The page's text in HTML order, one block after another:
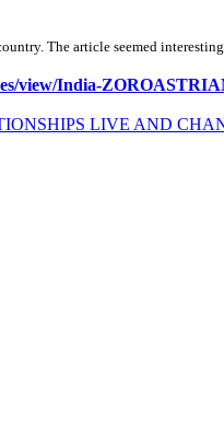
The article seemed
view/India-
LIVE AND